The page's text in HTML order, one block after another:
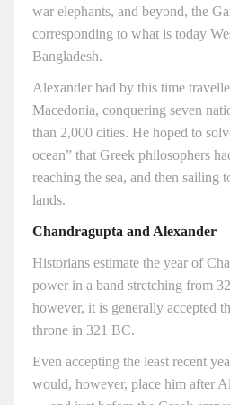
war elephants, and beyond, the
corresponding to what is today
Bangladesh.
Alexander had by this time
Macedonia, conquering seven
than 2,000 cities. He hoped to
ocean” that Greek philosophers
reaching the sea, and then sailing
lands.
Chandragupta and Alexander
Historians estimate the year of
power in a band stretching from
however, it is generally accepted
throne in 321 BC.
Even accepting the least recent
would, however, place him after